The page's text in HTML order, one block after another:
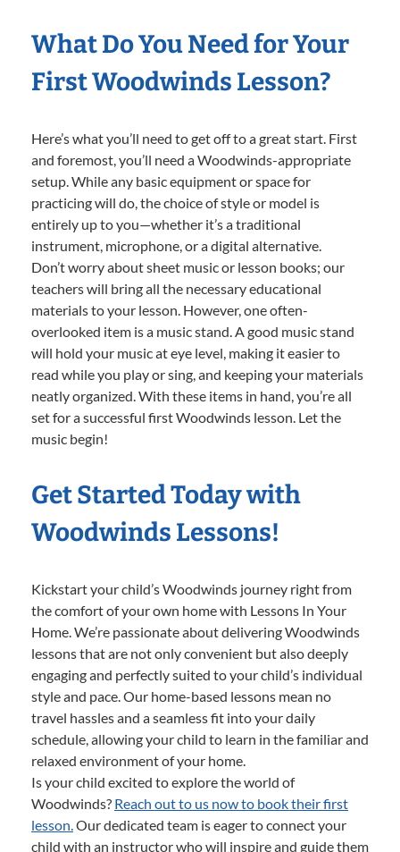
What Do You Need for Your
First Woodwinds Lesson?
Here’s what you’ll need to get off to a great start. First
and foremost, you’ll need a Woodwinds-appropriate
setup. While any basic equipment or space for
practicing will do, the choice of style or model is
entirely up to you—whether it’s a traditional
instrument, microphone, or a digital alternative.
Don’t worry about sheet music or lesson books; our
teachers will bring all the necessary educational
materials to your lesson. However, one often-
overlooked item is a music stand. A good music stand
will hold your music at eye level, making it easier to
read while you play or sing, and keeping your materials
neatly organized. With these items in hand, you’re all
set for a successful first Woodwinds lesson. Let the
music begin!
Get Started Today with
Woodwinds Lessons!
Kickstart your child’s Woodwinds journey right from
the comfort of your own home with Lessons In Your
Home. We’re passionate about delivering Woodwinds
lessons that are not only convenient but also deeply
engaging and perfectly suited to your child’s individual
style and pace. Our home-based lessons mean no
travel hassles and a seamless fit into your daily
schedule, allowing your child to learn in the familiar and
relaxed environment of your home.
Is your child excited to explore the world of
Woodwinds? Reach out to us now to book their first
lesson.Our dedicated team is eager to connect your
child with an instructor who will inspire and guide them